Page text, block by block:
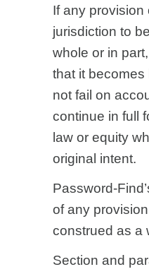
If any provision
jurisdiction to
whole or in
that it
not fail on
continue in full
law or equity
original intent.
Password-
of any
construed as a
Section and